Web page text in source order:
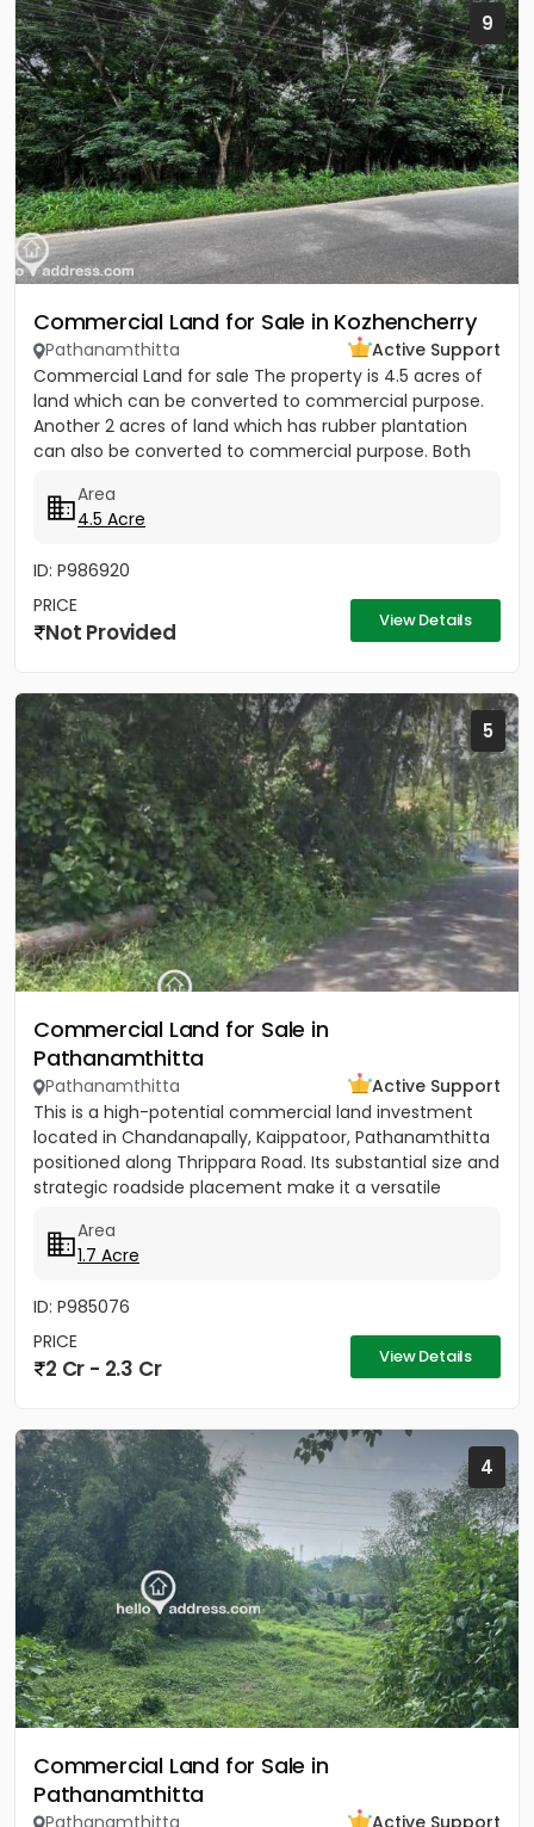
9
Commercial Land for Sale in Kozhencherry
Pathanamthitta
Active Support
Commercial Land for sale The property is 4.5 acres of
land which can be converted to commercial purpose.
Another 2 acres of land which has rubber plantation
can also be converted to commercial purpose. Both
Area
4.5 Acre
ID: P986920
PRICE
Not Provided View Details
5
Commercial Land for Sale in
Pathanamthitta
Pathanamthitta
Active Support
This is a high-potential commercial land investment
located in Chandanapally, Kaippatoor, Pathanamthitta
positioned along Thrippara Road. Its substantial size and
strategic roadside placement make it a versatile
Area
1.7 Acre
ID: P985076
PRICE
2 Cr - 2.3 Cr View Details
4
Commercial Land for Sale in
Pathanamthitta
Pathanamthitta Active Support